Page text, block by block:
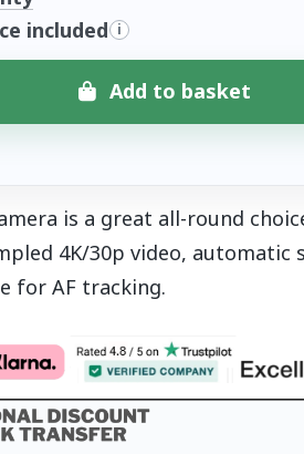
included i
Add to basket
is a great all-round
4K/30p video,
for AF tracking.